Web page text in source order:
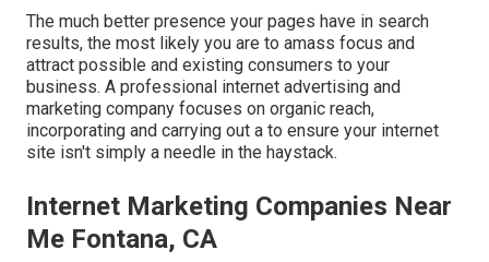
The much better presence your pages have in search
results, the most likely you are to amass focus and
attract possible and existing consumers to your
business. A professional internet advertising and
marketing company focuses on organic reach,
incorporating and carrying out a to ensure your internet
site isn't simply a needle in the haystack.
Internet Marketing Companies Near
Me Fontana, CA